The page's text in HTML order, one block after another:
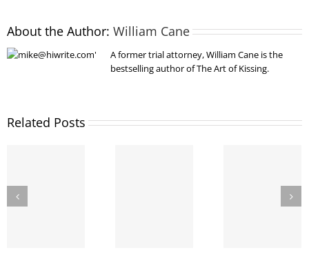
About the Author: William Cane
A former trial attorney, William Cane is the
bestselling author of The Art of Kissing.
Related Posts
What Is